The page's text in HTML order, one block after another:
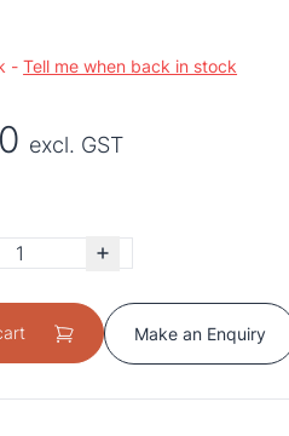
-Tell me when back in stock
excl. GST
Make an Enquiry